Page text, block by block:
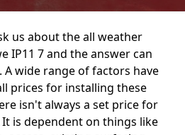
us about the all weather
IP11 7 and the answer can
wide range of factors have
prices for installing these
isn't always a set price for
is dependent on things like